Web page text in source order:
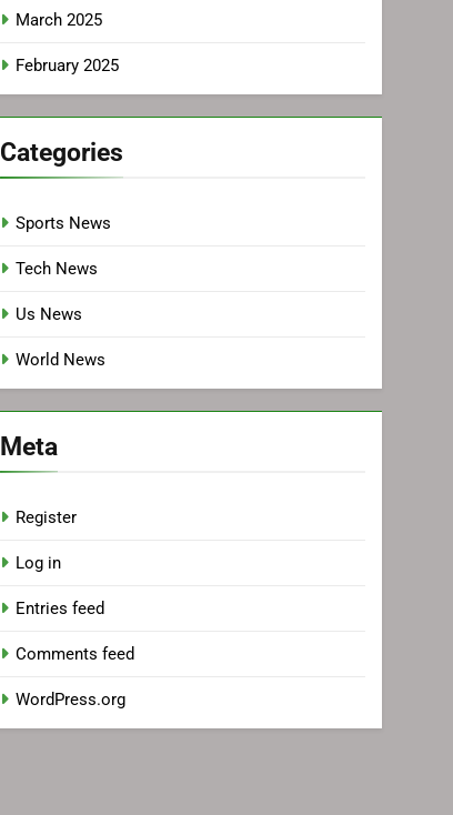
March 2025
February 2025
Categories
Sports News
Tech News
Us News
World News
Meta
Register
Log in
Entries feed
Comments feed
WordPress.org